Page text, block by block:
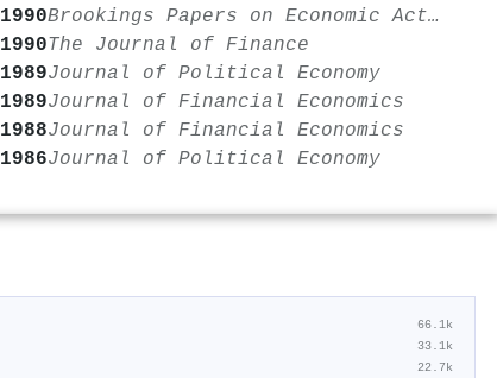
1990
Brookings Papers on Economic Activity
1990The Journal of Finance
1989Journal of Political Economy
1989Journal of Financial Economics
1988Journal of Financial Economics
1986Journal of Political Economy
66.1k
33.1k
22.7k